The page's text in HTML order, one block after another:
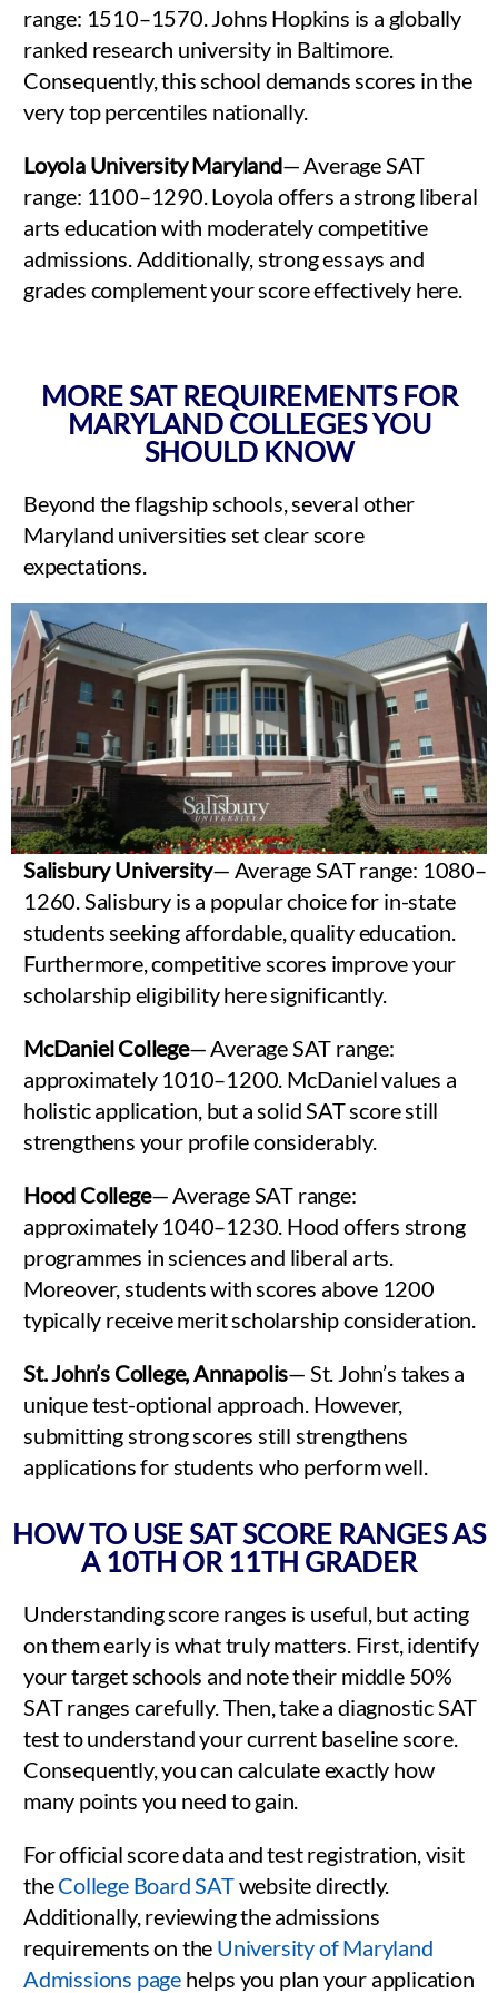
range: 1510–1570. Johns Hopkins is a globally
ranked research university in Baltimore.
Consequently, this school demands scores in the
very top percentiles nationally.
Loyola University Maryland— Average SAT
range: 1100–1290. Loyola offers a strong liberal
arts education with moderately competitive
admissions. Additionally, strong essays and
grades complement your score effectively here.
MORE SAT REQUIREMENTS FOR
MARYLAND COLLEGES YOU
SHOULD KNOW
Beyond the flagship schools, several other
Maryland universities set clear score
expectations.
Salisbury University— Average SAT range: 1080–
1260. Salisbury is a popular choice for in-state
students seeking affordable, quality education.
Furthermore, competitive scores improve your
scholarship eligibility here significantly.
McDaniel College— Average SAT range:
approximately 1010–1200. McDaniel values a
holistic application, but a solid SAT score still
strengthens your profile considerably.
Hood College— Average SAT range:
approximately 1040–1230. Hood offers strong
programmes in sciences and liberal arts.
Moreover, students with scores above 1200
typically receive merit scholarship consideration.
St. John’s College, Annapolis— St. John’s takes a
unique test-optional approach. However,
submitting strong scores still strengthens
applications for students who perform well.
HOW TO USE SAT SCORE RANGES AS
A 10TH OR 11TH GRADER
Understanding score ranges is useful, but acting
on them early is what truly matters. First, identify
your target schools and note their middle 50%
SAT ranges carefully. Then, take a diagnostic SAT
test to understand your current baseline score.
Consequently, you can calculate exactly how
many points you need to gain.
For official score data and test registration, visit
theCollege Board SATwebsite directly.
Additionally, reviewing the admissions
requirements on the University of Maryland
Admissions page helps you plan your application